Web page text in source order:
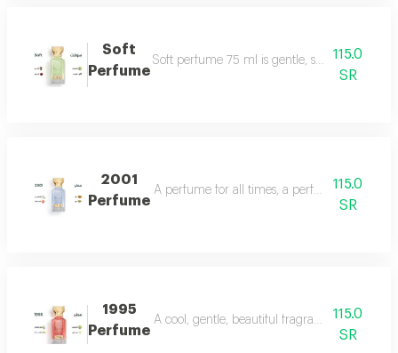
Soft
Perfume
Soft perfume 75 ml is gentle, soft and
115.0
SR
2001
Perfume
A perfume for all times, a perfume for all
115.0
SR
1995
Perfume
A cool, gentle, beautiful fragrance in every
115.0
SR